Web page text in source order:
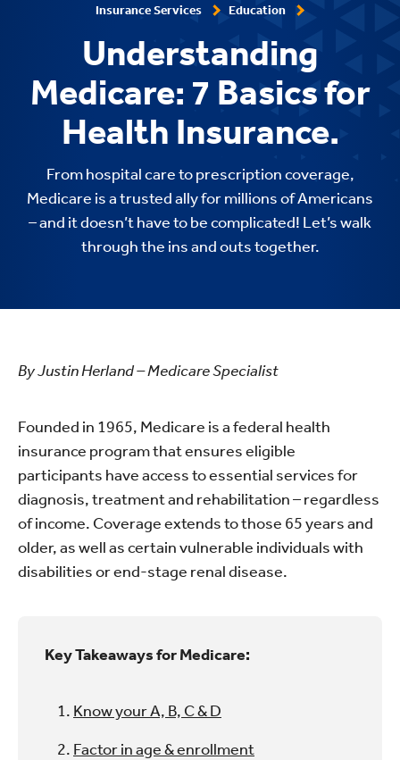
Insurance Services Education
Understanding
Medicare: 7 Basics for
Health Insurance.
From hospital care to prescription coverage,
Medicare is a trusted ally for millions of Americans
– and it doesn’t have to be complicated! Let’s walk
through the ins and outs together.
By Justin Herland – Medicare Specialist
Founded in 1965, Medicare is a federal health
insurance program that ensures eligible
participants have access to essential services for
diagnosis, treatment and rehabilitation – regardless
of income. Coverage extends to those 65 years and
older, as well as certain vulnerable individuals with
disabilities or end-stage renal disease.
Key Takeaways for Medicare:
Know your A, B, C & D
Factor in age & enrollment